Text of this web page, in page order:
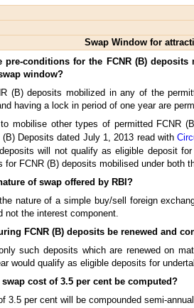
Swap Window for
pre-conditions for the FCNR (B)
window?
(B) deposits mobilized in any of the
having a lock in period of one year are
mobilise other types of permitted FCNR
(B) Deposits dated July 1, 2013 read with
will not qualify as eligible deposit
for FCNR (B) deposits mobilised under both
of swap offered by RBI?
nature of a simple buy/sell foreign
not the interest component.
FCNR (B) deposits be renewed and
such deposits which are renewed on
would qualify as eligible deposits for
cost of 3.5 per cent be computed?
3.5 per cent will be compounded semi-